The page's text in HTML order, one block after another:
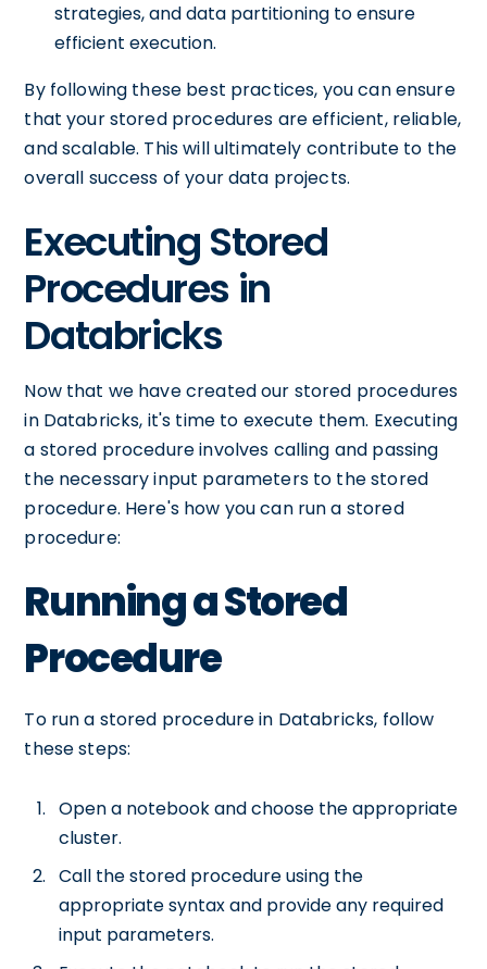
strategies, and data partitioning to ensure
efficient execution.
By following these best practices, you can ensure
that your stored procedures are efficient, reliable,
and scalable. This will ultimately contribute to the
overall success of your data projects.
Executing Stored
Procedures in
Databricks
Now that we have created our stored procedures
in Databricks, it's time to execute them. Executing
a stored procedure involves calling and passing
the necessary input parameters to the stored
procedure. Here's how you can run a stored
procedure:
Running a Stored
Procedure
To run a stored procedure in Databricks, follow
these steps:
Open a notebook and choose the appropriate
cluster.
Call the stored procedure using the
appropriate syntax and provide any required
input parameters.